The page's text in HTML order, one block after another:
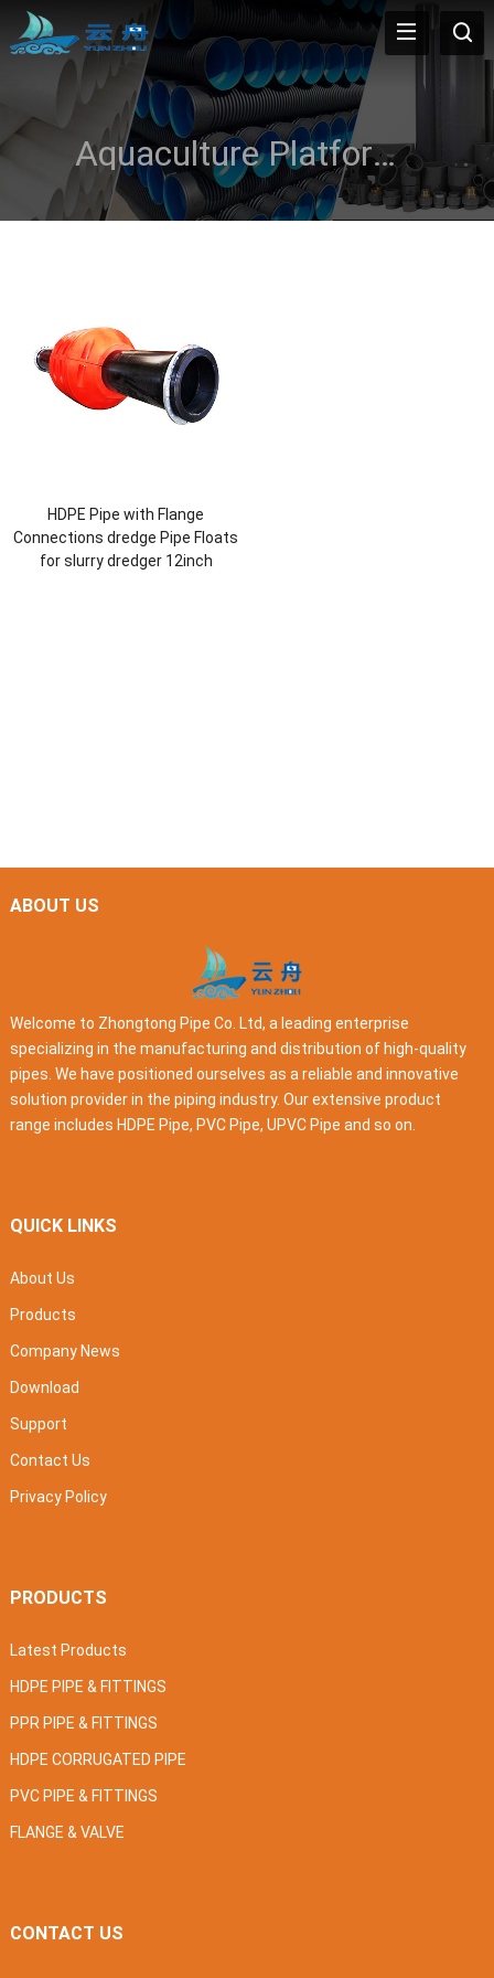
Aquaculture Platforms
HDPE Pipe with Flange
Connections dredge Pipe Floats
for slurry dredger 12inch
ABOUT US
Welcome to Zhongtong Pipe Co. Ltd, a leading enterprise
specializing in the manufacturing and distribution of high-quality
pipes. We have positioned ourselves as a reliable and innovative
solution provider in the piping industry. Our extensive product
range includes HDPE Pipe, PVC Pipe, UPVC Pipe and so on.
QUICK LINKS
About Us
Products
Company News
Download
Support
Contact Us
Privacy Policy
PRODUCTS
Latest Products
HDPE PIPE & FITTINGS
PPR PIPE & FITTINGS
HDPE CORRUGATED PIPE
PVC PIPE & FITTINGS
FLANGE & VALVE
CONTACT US